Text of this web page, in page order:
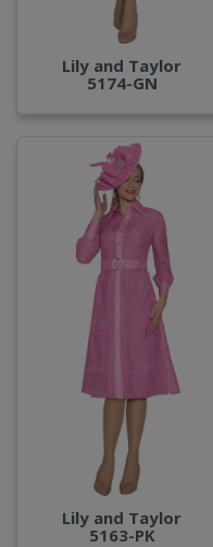
Lily and Taylor
5174-GN
Lily and Taylor
5163-PK